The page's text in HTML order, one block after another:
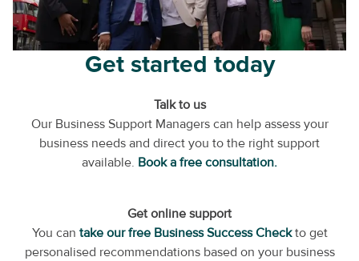
Get started today
Talk to us
Our Business Support Managers can help assess your
business needs and direct you to the right support
available. Book a free consultation.
Get online support
You can take our free Business Success Check to get
personalised recommendations based on your business